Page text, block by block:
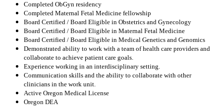
Completed ObGyn residency
Completed Maternal Fetal Medicine fellowship
Board Certified / Board Eligible in Obstetrics and Gynecology
Board Certified / Board Eligible in Maternal Fetal Medicine
Board Certified / Board Eligible in Medical Genetics and Genomics
Demonstrated ability to work with a team of health care providers and
collaborate to achieve patient care goals.
Experience working in an interdisciplinary setting.
Communication skills and the ability to collaborate with other
clinicians in the work unit.
Active Oregon Medical License
Oregon DEA